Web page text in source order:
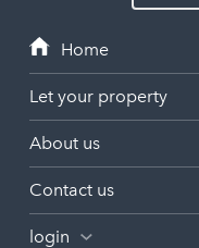
Let your property
About us
Contact us
login